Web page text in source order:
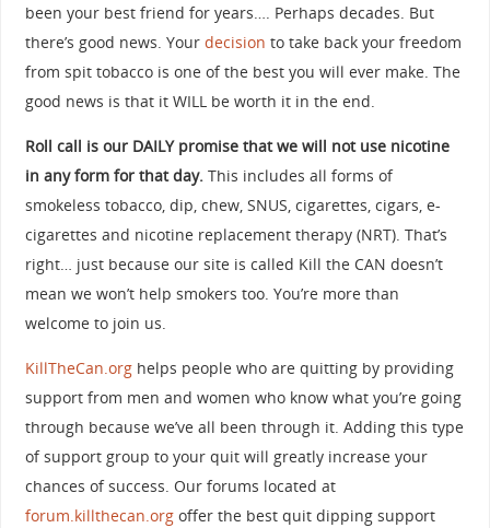
been your best friend for years…. Perhaps decades. But
there’s good news. Your decision to take back your freedom
from spit tobacco is one of the best you will ever make. The
good news is that it WILL be worth it in the end.
Roll call is our DAILY promise that we will not use nicotine
in any form for that day.This includes all forms of
smokeless tobacco, dip, chew, SNUS, cigarettes, cigars, e-
cigarettes and nicotine replacement therapy (NRT). That’s
right… just because our site is called Kill the CAN doesn’t
mean we won’t help smokers too. You’re more than
welcome to join us.
KillTheCan.orghelps people who are quitting by providing
support from men and women who know what you’re going
through because we’ve all been through it. Adding this type
of support group to your quit will greatly increase your
chances of success. Our forums located at
forum.killthecan.orgoffer the best quit dipping support